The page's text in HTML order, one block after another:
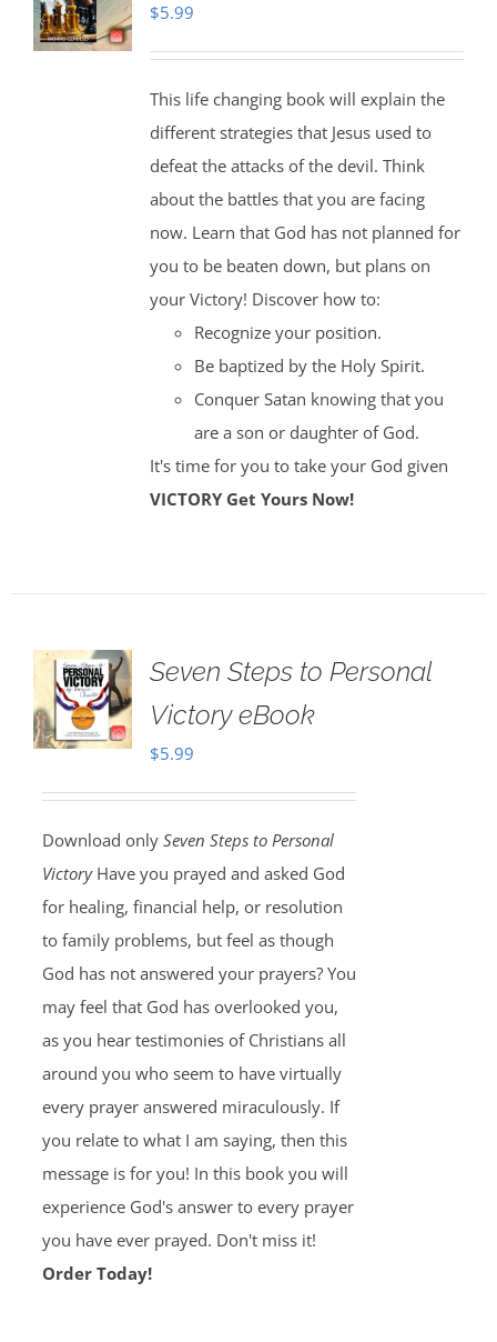
$5.99
This life changing book will explain the
different strategies that Jesus used to
defeat the attacks of the devil. Think
about the battles that you are facing
now. Learn that God has not planned for
you to be beaten down, but plans on
your Victory! Discover how to:
Recognize your position.
Be baptized by the Holy Spirit.
Conquer Satan knowing that you
are a son or daughter of God.
It's time for you to take your God given
VICTORY Get Yours Now!
Seven Steps to Personal
Victory eBook
$5.99
Download only Seven Steps to Personal
Victory Have you prayed and asked God
for healing, financial help, or resolution
to family problems, but feel as though
God has not answered your prayers? You
may feel that God has overlooked you,
as you hear testimonies of Christians all
around you who seem to have virtually
every prayer answered miraculously. If
you relate to what I am saying, then this
message is for you! In this book you will
experience God's answer to every prayer
you have ever prayed. Don't miss it!
Order Today!